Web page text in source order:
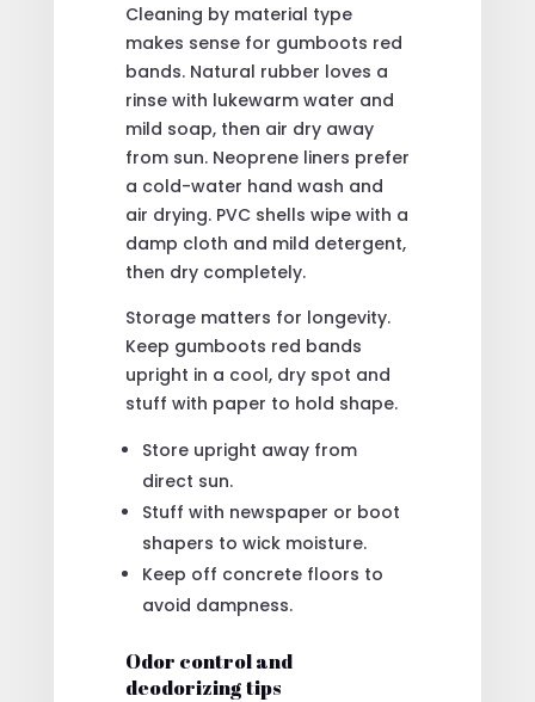
Cleaning by material type
makes sense for gumboots red
bands. Natural rubber loves a
rinse with lukewarm water and
mild soap, then air dry away
from sun. Neoprene liners prefer
a cold-water hand wash and
air drying. PVC shells wipe with a
damp cloth and mild detergent,
then dry completely.
Storage matters for longevity.
Keep gumboots red bands
upright in a cool, dry spot and
stuff with paper to hold shape.
Store upright away from
direct sun.
Stuff with newspaper or boot
shapers to wick moisture.
Keep off concrete floors to
avoid dampness.
Odor control and
deodorizing tips